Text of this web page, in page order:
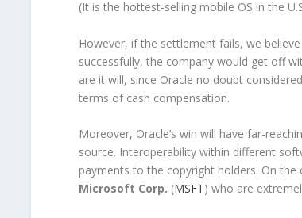
(It is the hottest-selling mobile OS in the
However, if the settlement fails, we
successfully, the company would get off
are it will, since Oracle no doubt
terms of cash compensation.
Moreover, Oracle’s win will have far-
source. Interoperability within different
payments to the copyright holders. On
Microsoft Corp. (MSFT) who are